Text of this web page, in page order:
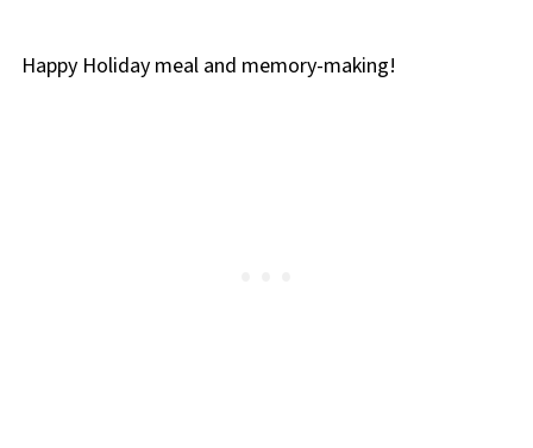
Happy Holiday meal and memory-making!